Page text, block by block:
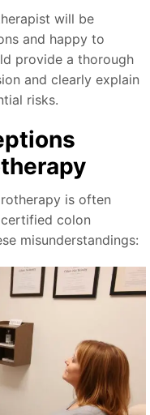
will be
and happy to
provide a thorough
and clearly explain
risks.
is often
colon
misunderstandings: